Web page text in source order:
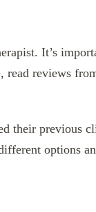
It’s
read reviews
their previous
options